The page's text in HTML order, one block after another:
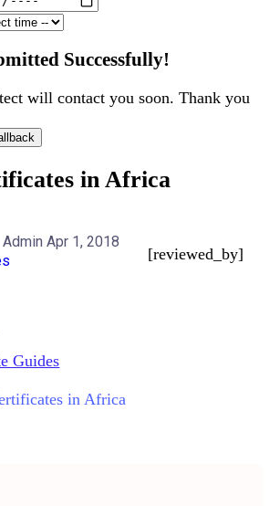
Successfully!
will contact you soon. Thank you
in Africa
Admin Apr 1, 2018
[reviewed_by]
Guides
in Africa